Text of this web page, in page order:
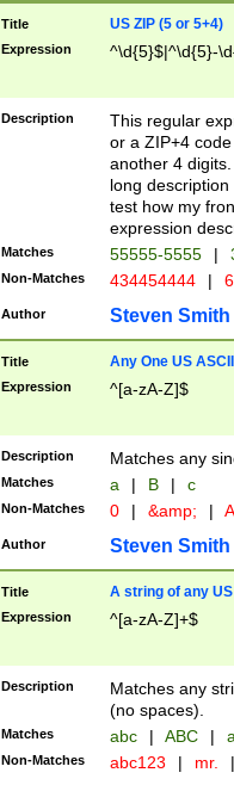
Title US ZIP (5 or 5+4)
Expression ^\d{5}$|^\d{5}-
Description
This regular
or a ZIP+4
another 4
long
test how my
expression
Matches 55555-5555 |
Non-Matches 434454444 |
Author Steven Smith
Title Any One US
Expression ^[a-zA-Z]$
Description Matches any
Matches a | B | c
Non-Matches 0 | &amp; |
Author Steven Smith
Title A string of any
Expression ^[a-zA-Z]+$
Description
Matches any
(no spaces).
Matches abc | ABC |
Non-Matches abc123 | mr. |